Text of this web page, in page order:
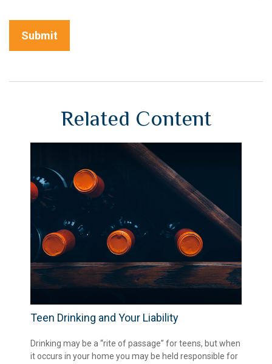
Related Content
Teen Drinking and Your Liability
Drinking may be a “rite of passage” for teens, but when
it occurs in your home you may be held responsible for